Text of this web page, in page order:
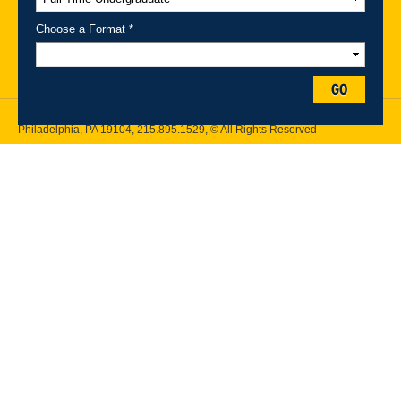
Philadelphia, PA 19104,215.895.1529, © All Rights Reserved
Choose a Format *
GO